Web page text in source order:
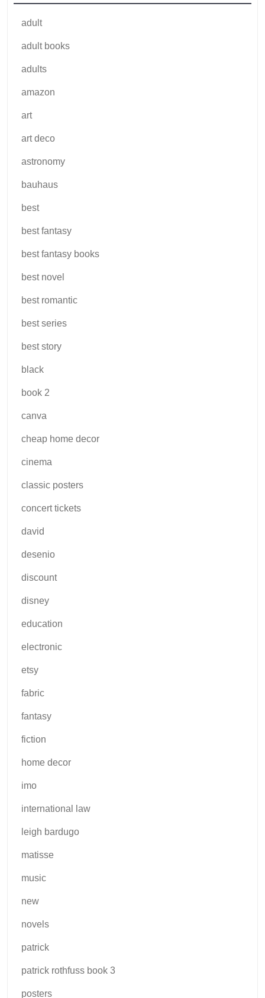
adult
adult books
adults
amazon
art
art deco
astronomy
bauhaus
best
best fantasy
best fantasy books
best novel
best romantic
best series
best story
black
book 2
canva
cheap home decor
cinema
classic posters
concert tickets
david
desenio
discount
disney
education
electronic
etsy
fabric
fantasy
fiction
home decor
imo
international law
leigh bardugo
matisse
music
new
novels
patrick
patrick rothfuss book 3
posters